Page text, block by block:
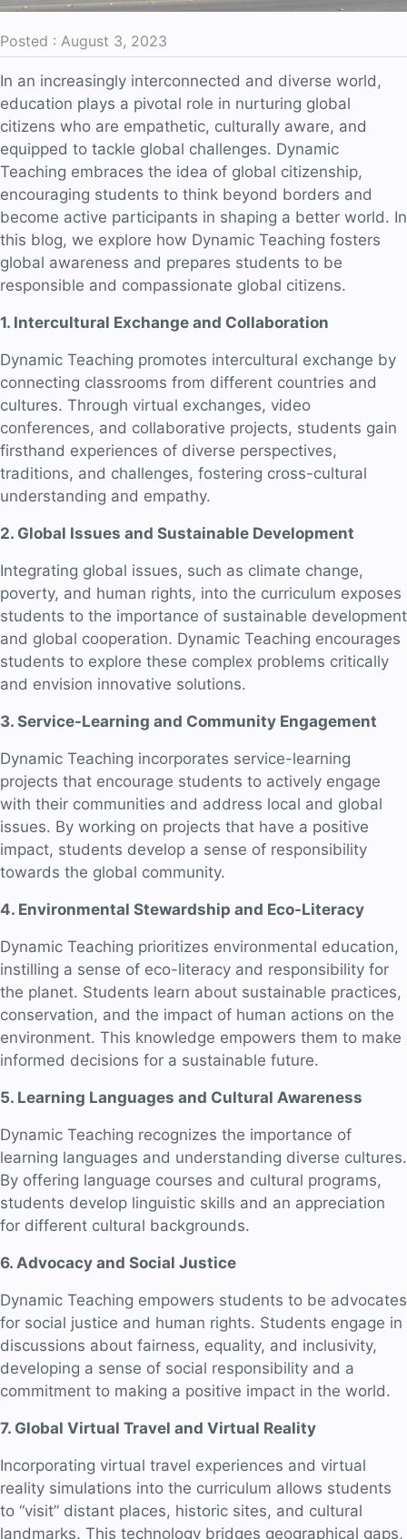
Posted : August 3, 2023
In an increasingly interconnected and diverse world,
education plays a pivotal role in nurturing global
citizens who are empathetic, culturally aware, and
equipped to tackle global challenges. Dynamic
Teaching embraces the idea of global citizenship,
encouraging students to think beyond borders and
become active participants in shaping a better world. In
this blog, we explore how Dynamic Teaching fosters
global awareness and prepares students to be
responsible and compassionate global citizens.
1. Intercultural Exchange and Collaboration
Dynamic Teaching promotes intercultural exchange by
connecting classrooms from different countries and
cultures. Through virtual exchanges, video
conferences, and collaborative projects, students gain
firsthand experiences of diverse perspectives,
traditions, and challenges, fostering cross-cultural
understanding and empathy.
2. Global Issues and Sustainable Development
Integrating global issues, such as climate change,
poverty, and human rights, into the curriculum exposes
students to the importance of sustainable development
and global cooperation. Dynamic Teaching encourages
students to explore these complex problems critically
and envision innovative solutions.
3. Service-Learning and Community Engagement
Dynamic Teaching incorporates service-learning
projects that encourage students to actively engage
with their communities and address local and global
issues. By working on projects that have a positive
impact, students develop a sense of responsibility
towards the global community.
4. Environmental Stewardship and Eco-Literacy
Dynamic Teaching prioritizes environmental education,
instilling a sense of eco-literacy and responsibility for
the planet. Students learn about sustainable practices,
conservation, and the impact of human actions on the
environment. This knowledge empowers them to make
informed decisions for a sustainable future.
5. Learning Languages and Cultural Awareness
Dynamic Teaching recognizes the importance of
learning languages and understanding diverse cultures.
By offering language courses and cultural programs,
students develop linguistic skills and an appreciation
for different cultural backgrounds.
6. Advocacy and Social Justice
Dynamic Teaching empowers students to be advocates
for social justice and human rights. Students engage in
discussions about fairness, equality, and inclusivity,
developing a sense of social responsibility and a
commitment to making a positive impact in the world.
7. Global Virtual Travel and Virtual Reality
Incorporating virtual travel experiences and virtual
reality simulations into the curriculum allows students
to “visit” distant places, historic sites, and cultural
landmarks. This technology bridges geographical gaps,